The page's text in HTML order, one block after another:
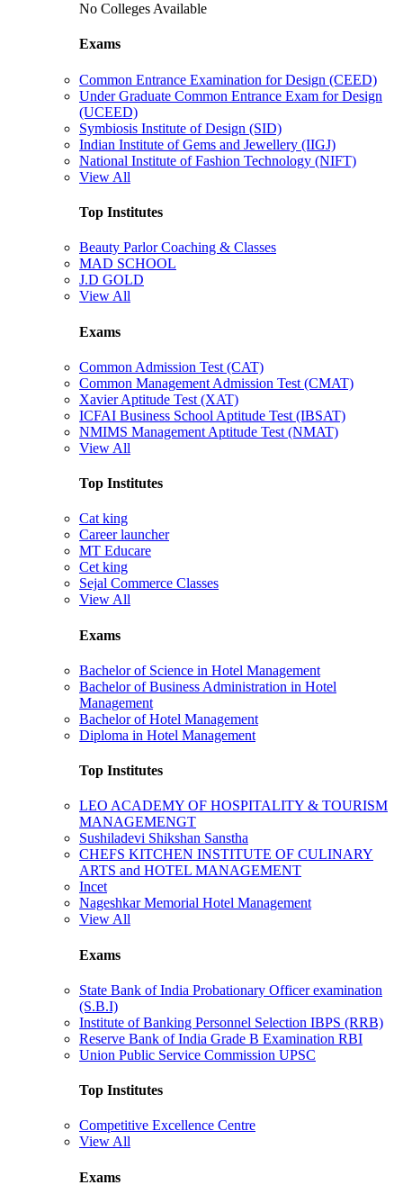
No Colleges Available
Exams
Common Entrance Examination for Design (CEED)
Under Graduate Common Entrance Exam for Design
(UCEED)
Symbiosis Institute of Design (SID)
Indian Institute of Gems and Jewellery (IIGJ)
National Institute of Fashion Technology (NIFT)
View All
Top Institutes
Beauty Parlor Coaching & Classes
MAD SCHOOL
J.D GOLD
View All
Exams
Common Admission Test (CAT)
Common Management Admission Test (CMAT)
Xavier Aptitude Test (XAT)
ICFAI Business School Aptitude Test (IBSAT)
NMIMS Management Aptitude Test (NMAT)
View All
Top Institutes
Cat king
Career launcher
MT Educare
Cet king
Sejal Commerce Classes
View All
Exams
Bachelor of Science in Hotel Management
Bachelor of Business Administration in Hotel
Management
Bachelor of Hotel Management
Diploma in Hotel Management
Top Institutes
LEO ACADEMY OF HOSPITALITY & TOURISM
MANAGEMENGT
Sushiladevi Shikshan Sanstha
CHEFS KITCHEN INSTITUTE OF CULINARY
ARTS and HOTEL MANAGEMENT
Incet
Nageshkar Memorial Hotel Management
View All
Exams
State Bank of India Probationary Officer examination
(S.B.I)
Institute of Banking Personnel Selection IBPS (RRB)
Reserve Bank of India Grade B Examination RBI
Union Public Service Commission UPSC
Top Institutes
Competitive Excellence Centre
View All
Exams